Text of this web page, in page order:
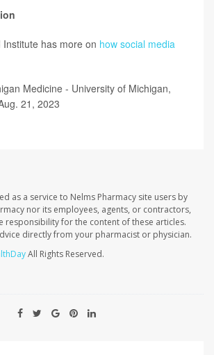
has more on how social media
Medicine - University of Michigan,
21, 2023
as a service to Nelms Pharmacy site users by
nor its employees, agents, or contractors,
responsibility for the content of these articles.
directly from your pharmacist or physician.
All Rights Reserved.